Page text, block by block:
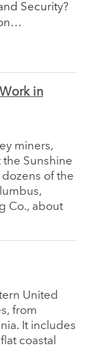
Security?
in
miners,
Sunshine
of the
Co., about
United
from
It includes
coastal